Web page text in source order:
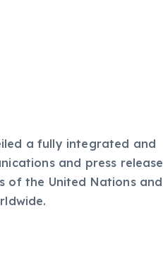
a fully integrated and
and press release
of the United Nations and